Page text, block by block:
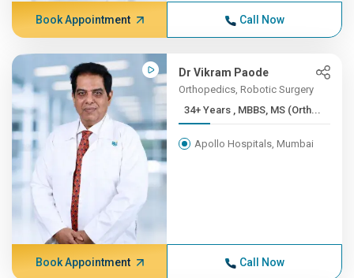
Book Appointment Call Now
Dr Vikram Paode
Orthopedics, Robotic Surgery
34+ Years , MBBS, MS (Orth...
Apollo Hospitals, Mumbai
Book Appointment Call Now